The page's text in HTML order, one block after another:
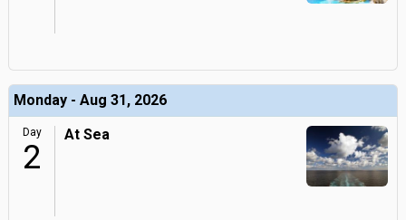
Monday - Aug 31, 2026
Day
2
At Sea